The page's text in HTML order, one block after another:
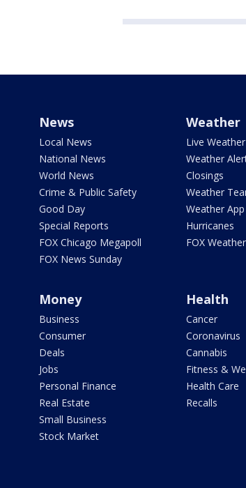
News
Local News
National News
World News
Crime & Public Safety
Good Day
Special Reports
FOX Chicago Megapoll
FOX News Sunday
Weather
Live
Weather
Closings
Weather
Weather App
Hurricanes
FOX Weather
Money
Business
Consumer
Deals
Jobs
Personal Finance
Real Estate
Small Business
Stock Market
Health
Cancer
Coronavirus
Cannabis
Fitness &
Health Care
Recalls